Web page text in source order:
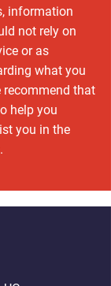
information
not rely on
or as
what you
recommend that
help you
you in the